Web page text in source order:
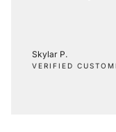
Skylar P.
VERIFIED